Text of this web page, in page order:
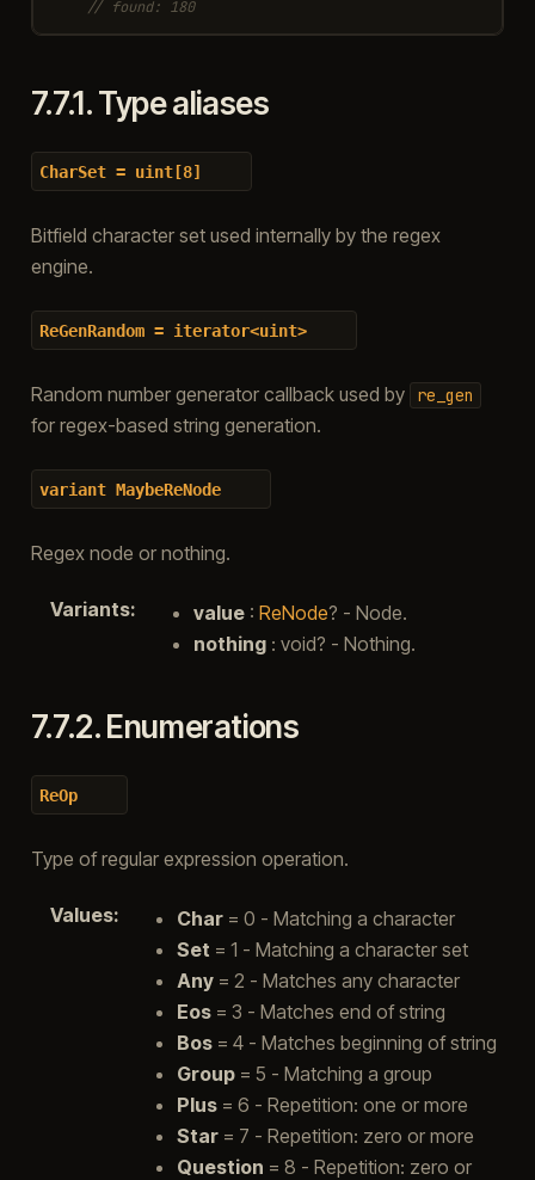
// found: 180
7.7.1.Type aliases
CharSet = uint[8]
Bitfield character set used internally by the regex
engine.
ReGenRandom = iterator<uint>
Random number generator callback used by re_gen
for regex-based string generation.
variant MaybeReNode
Regex node or nothing.
Variants: value: ReNode? - Node.
nothing: void? - Nothing.
7.7.2.Enumerations
ReOp
Type of regular expression operation.
Values: Char= 0 - Matching a character
Set = 1 - Matching a character set
Any= 2 - Matches any character
Eos= 3 - Matches end of string
Bos= 4 - Matches beginning of string
Group= 5 - Matching a group
Plus= 6 - Repetition: one or more
Star= 7 - Repetition: zero or more
Question = 8 - Repetition: zero or